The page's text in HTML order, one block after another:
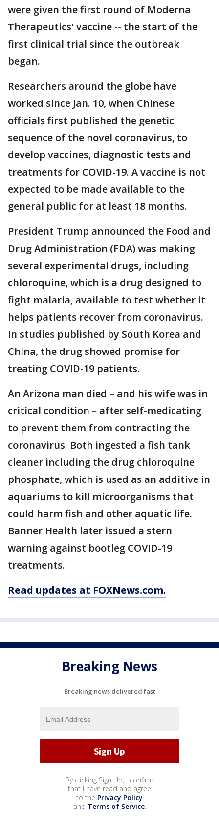
were given the first round of Moderna
Therapeutics' vaccine -- the start of the
first clinical trial since the outbreak
began.
Researchers around the globe have
worked since Jan. 10, when Chinese
officials first published the genetic
sequence of the novel coronavirus, to
develop vaccines, diagnostic tests and
treatments for COVID-19. A vaccine is not
expected to be made available to the
general public for at least 18 months.
President Trump announced the Food and
Drug Administration (FDA) was making
several experimental drugs, including
chloroquine, which is a drug designed to
fight malaria, available to test whether it
helps patients recover from coronavirus.
In studies published by South Korea and
China, the drug showed promise for
treating COVID-19 patients.
An Arizona man died – and his wife was in
critical condition – after self-medicating
to prevent them from contracting the
coronavirus. Both ingested a fish tank
cleaner including the drug chloroquine
phosphate, which is used as an additive in
aquariums to kill microorganisms that
could harm fish and other aquatic life.
Banner Health later issued a stern
warning against bootleg COVID-19
treatments.
Read updates at FOXNews.com.
Breaking News
Breaking news delivered fast
By clicking Sign Up, I confirm
that I have read and agree
to the Privacy Policy
and Terms of Service.